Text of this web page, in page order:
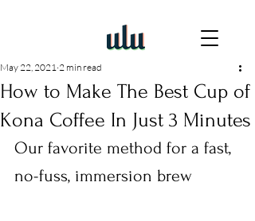
How to Make The Best Cup of
Kona Coffee In Just 3 Minutes
May 22, 2021 2 min read
Our favorite method for a fast,
no-fuss, immersion brew